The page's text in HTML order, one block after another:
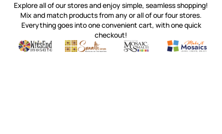
Explore all of our stores and enjoy simple, seamless shopping!
Mix and match products from any or all of our four stores.
Everything goes into one convenient cart, with one quick
checkout!
Witsend Mosaic
Quality mosaic materials & tools from around the world
Smalti
Perdomo Mexican Smalti, Gold, Tortillas & More
Mosaic Smalti
Handcrafted Italian Orsoni
Make It
Make it